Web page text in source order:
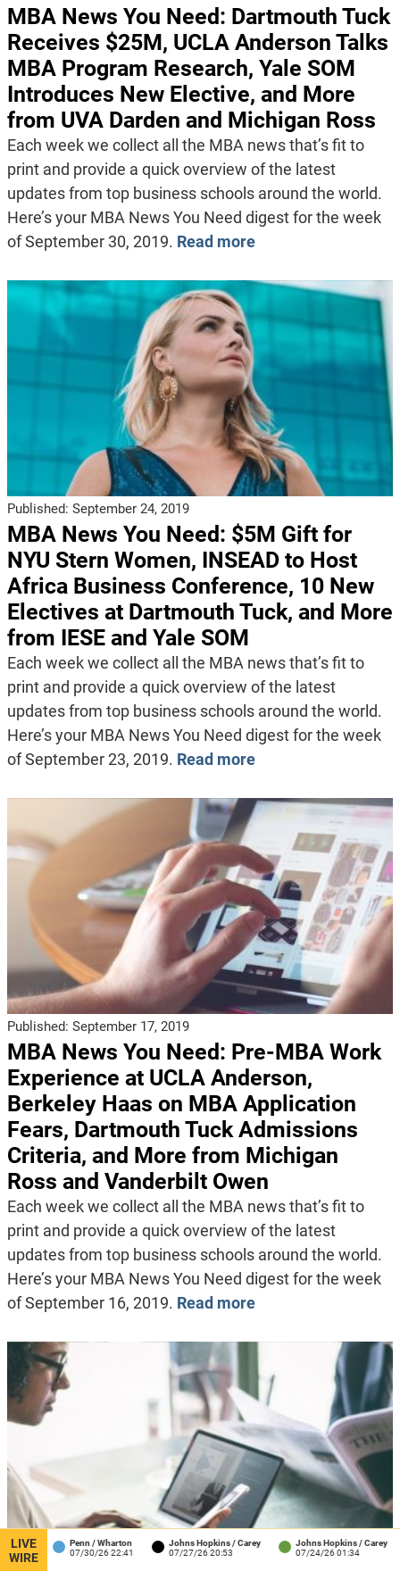
MBA News You Need: Dartmouth Tuck
Receives $25M, UCLA Anderson Talks
MBA Program Research, Yale SOM
Introduces New Elective, and More
from UVA Darden and Michigan Ross
Each week we collect all the MBA news that’s fit to
print and provide a quick overview of the latest
updates from top business schools around the world.
Here’s your MBA News You Need digest for the week
of September 30, 2019. Read more
Published: September 24, 2019
MBA News You Need: $5M Gift for
NYU Stern Women, INSEAD to Host
Africa Business Conference, 10 New
Electives at Dartmouth Tuck, and More
from IESE and Yale SOM
Each week we collect all the MBA news that’s fit to
print and provide a quick overview of the latest
updates from top business schools around the world.
Here’s your MBA News You Need digest for the week
of September 23, 2019. Read more
Published: September 17, 2019
MBA News You Need: Pre-MBA Work
Experience at UCLA Anderson,
Berkeley Haas on MBA Application
Fears, Dartmouth Tuck Admissions
Criteria, and More from Michigan
Ross and Vanderbilt Owen
Each week we collect all the MBA news that’s fit to
print and provide a quick overview of the latest
updates from top business schools around the world.
Here’s your MBA News You Need digest for the week
of September 16, 2019. Read more
Penn / Wharton
07/30/26 22:41
Johns Hopkins / Carey
07/27/26 20:53
Johns Hopkins / Carey
07/24/26 01:34
LIVE
WIRE